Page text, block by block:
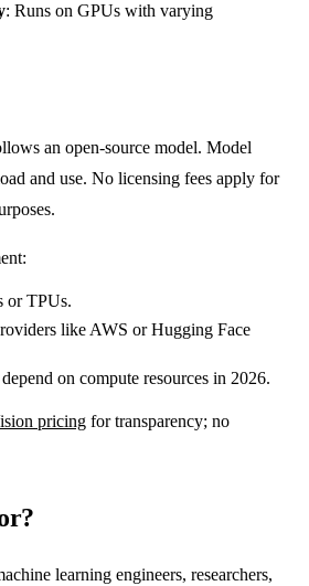
: Runs on GPUs with varying
an open-source model. Model
and use. No licensing fees apply for
or TPUs.
like AWS or Hugging Face
on compute resources in 2026.
pricing for transparency; no
learning engineers, researchers,